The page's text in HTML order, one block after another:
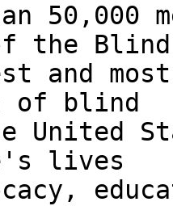
50,000
the
and
of blind
United
lives